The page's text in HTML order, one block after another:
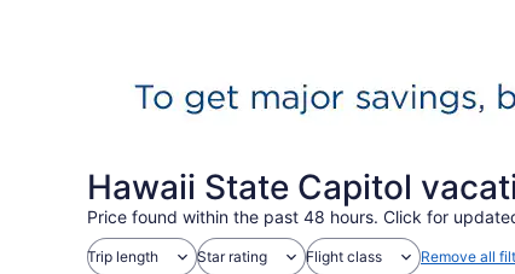
Hawaii State Capitol
Price found within the past 48 hours. Click for
Trip length Star rating Flight class Remove all